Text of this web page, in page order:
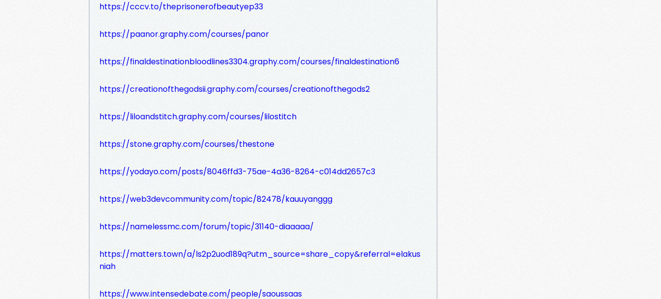
https://cccv.to/theprisonerofbeautyep33
https://paanor.graphy.com/courses/panor
https://finaldestinationbloodlines3304.graphy.com/courses/finaldestination6
https://creationofthegodsii.graphy.com/courses/creationofthegods2
https://liloandstitch.graphy.com/courses/lilostitch
https://stone.graphy.com/courses/thestone
https://yodayo.com/posts/8046ffd3-75ae-4a36-8264-c014dd2657c3
https://web3devcommunity.com/topic/82478/kauuyanggg
https://namelessmc.com/forum/topic/31140-diaaaaa/
https://matters.town/a/ls2p2uod189q?utm_source=share_copy&referral=elakus
niah
https://www.intensedebate.com/people/saoussaas